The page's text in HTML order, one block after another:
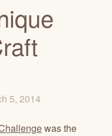
5, 2014
was the